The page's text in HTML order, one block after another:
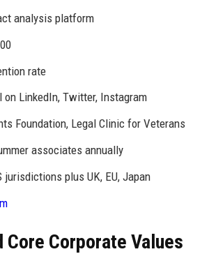
analysis platform
rate
on LinkedIn, Twitter, Instagram
Foundation, Legal Clinic for Veterans
associates annually
jurisdictions plus UK, EU, Japan
Corporate Values